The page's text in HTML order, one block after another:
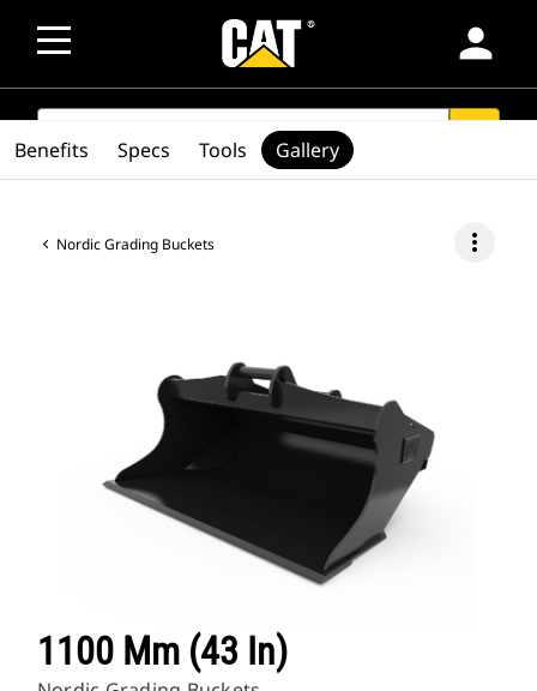
person
SEARCH
Nordic Grading Buckets more_vert
1100 Mm (43 In)
Benefits Specs Tools Gallery